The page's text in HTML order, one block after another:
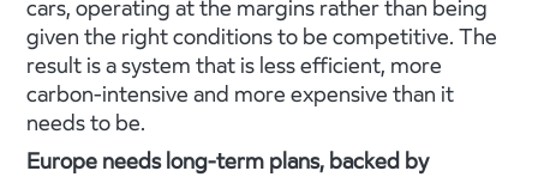
cars, operating at the margins rather than being
given the right conditions to be competitive. The
result is a system that is less efficient, more
carbon-intensive and more expensive than it
needs to be.
Europe needs long-term plans, backed by